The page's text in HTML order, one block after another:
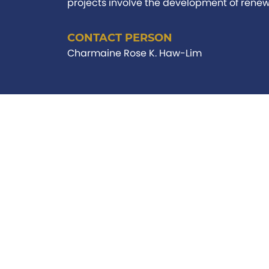
CONTACT PERSON
Charmaine Rose K. Haw-Lim